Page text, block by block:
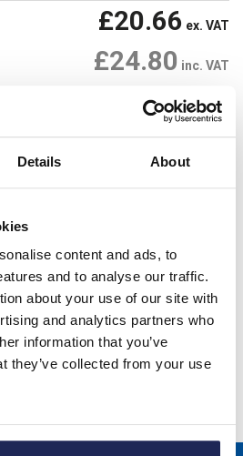
Details About
content and ads, to
and to analyse our traffic.
about your use of our site with
and analytics partners who
information that you’ve
they’ve collected from your use
£20.66 ex. VAT
£24.80 inc. VAT
Check availability
on our website are web-exclusive and
'CAUTION'